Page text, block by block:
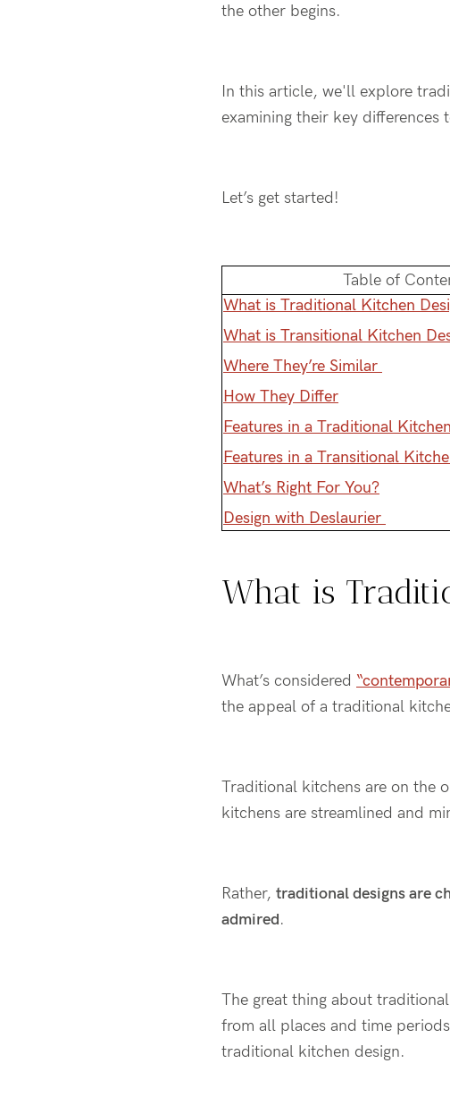
the other begins.
In this article, we'll explore
examining their key
Let’s get started!
Table of
What is Traditional Kitchen
What is Transitional Kitchen
Where They’re Similar
How They Differ
Features in a Traditional Kitchen
Features in a Transitional
What’s Right For You?
Design with Deslaurier
What is
What’s considered
the appeal of a traditional
Traditional kitchens are on the
kitchens are streamlined and
Rather, traditional designs are
admired.
The great thing about
from all places and time
traditional kitchen design.